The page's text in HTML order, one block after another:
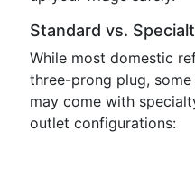
Standard vs.
While most domestic
three-prong plug,
may come with
outlet configurations: